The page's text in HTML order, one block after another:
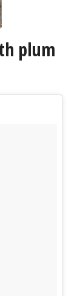
plum